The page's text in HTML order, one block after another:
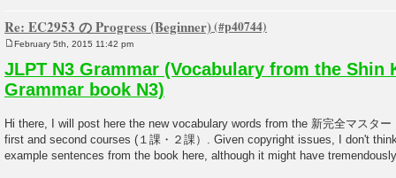
Re: EC2953 の Progress (Beginner)
o
s
t
February 5th, 2015 11:42 pm
JLPT N3 Grammar (Vocabulary from the Shin
Grammar book N3)
Hi there, I will post here the new vocabulary words from the 新完全マスタ
first and second courses (１課・２課）. Given copyright issues, I don't
example sentences from the book here, although it might have